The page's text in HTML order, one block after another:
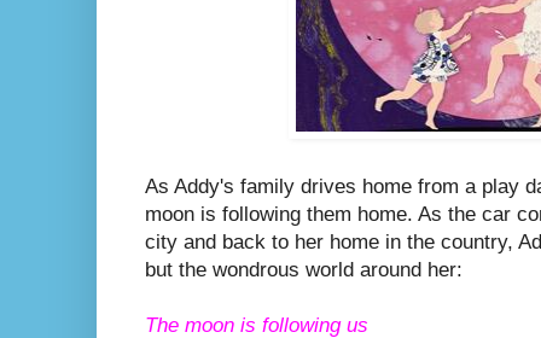
As Addy's family drives home from a play
moon is following them home. As the car
city and back to her home in the country,
but the wondrous world around her:
The moon is following us